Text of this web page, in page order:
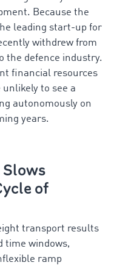
Because the
leading start-up for
withdrew from
the defence industry.
financial resources
to see a
autonomously on
years.
of
transport results
time windows,
ramp